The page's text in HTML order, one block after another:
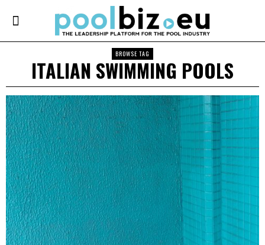
BROWSE TAG
ITALIAN SWIMMING POOLS